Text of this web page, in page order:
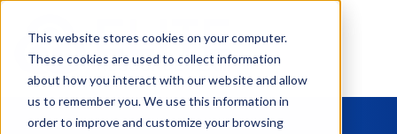
This website stores cookies on your computer.
These cookies are used to collect information
about how you interact with our website and allow
us to remember you. We use this information in
order to improve and customize your browsing